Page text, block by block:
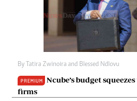
By Tatira Zwinoira and Blessed Ndlovu
PREMIUM
Ncube’s budget
firms